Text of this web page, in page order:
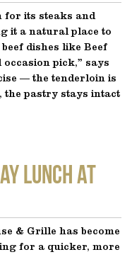
for its steaks and
it a natural place to
dishes like Beef
occasion pick,” says
— the tenderloin is
the pastry stays intact
Lunch at
& Grille has become
for a quicker, more